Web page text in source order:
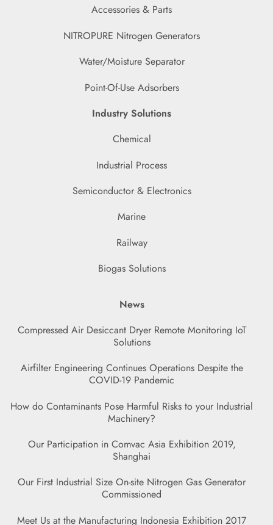
Accessories & Parts
NITROPURE Nitrogen Generators
Water/Moisture Separator
Point-Of-Use Adsorbers
Industry Solutions
Chemical
Industrial Process
Semiconductor & Electronics
Marine
Railway
Biogas Solutions
News
Compressed Air Desiccant Dryer Remote Monitoring IoT
Solutions
Airfilter Engineering Continues Operations Despite the
COVID-19 Pandemic
How do Contaminants Pose Harmful Risks to your Industrial
Machinery?
Our Participation in Comvac Asia Exhibition 2019,
Shanghai
Our First Industrial Size On-site Nitrogen Gas Generator
Commissioned
Meet Us at the Manufacturing Indonesia Exhibition 2017